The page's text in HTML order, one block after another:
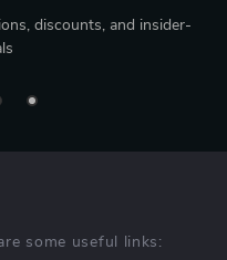
discounts, and insider-
some useful links: